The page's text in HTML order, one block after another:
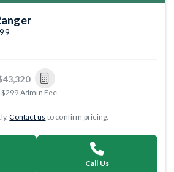
Admin Fee.
Contact us to confirm pricing.
Call Us